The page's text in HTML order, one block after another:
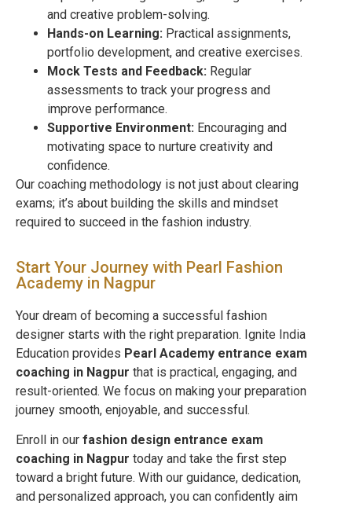
and creative problem-solving.
Hands-on Learning: Practical assignments,
portfolio development, and creative exercises.
Mock Tests and Feedback: Regular
assessments to track your progress and
improve performance.
Supportive Environment: Encouraging and
motivating space to nurture creativity and
confidence.
Our coaching methodology is not just about clearing
exams; it’s about building the skills and mindset
required to succeed in the fashion industry.
Start Your Journey with Pearl Fashion
Academy in Nagpur
Your dream of becoming a successful fashion
designer starts with the right preparation. Ignite India
Education provides Pearl Academy entrance exam
coaching in Nagpur that is practical, engaging, and
result-oriented. We focus on making your preparation
journey smooth, enjoyable, and successful.
Enroll in our fashion design entrance exam
coaching in Nagpur today and take the first step
toward a bright future. With our guidance, dedication,
and personalized approach, you can confidently aim